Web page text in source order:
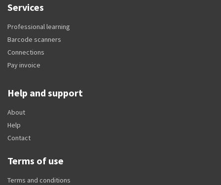
Services
Professional learning
Barcode scanners
Connections
Pay invoice
Help and support
About
Help
Contact
Terms of use
Terms and conditions